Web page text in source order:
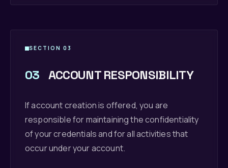
SECTION 03
03 ACCOUNT RESPONSIBILITY
If account creation is offered, you are
responsible for maintaining the confidentiality
of your credentials and for all activities that
occur under your account.